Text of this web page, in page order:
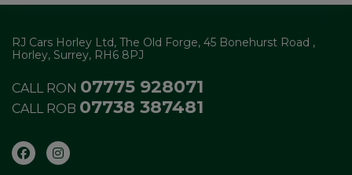
RJ Cars Horley Ltd The Old Forge 45 Bonehurst Road
Horley Surrey RH6 8PJ
CALL RON 07775 928071
CALL ROB 07738 387481